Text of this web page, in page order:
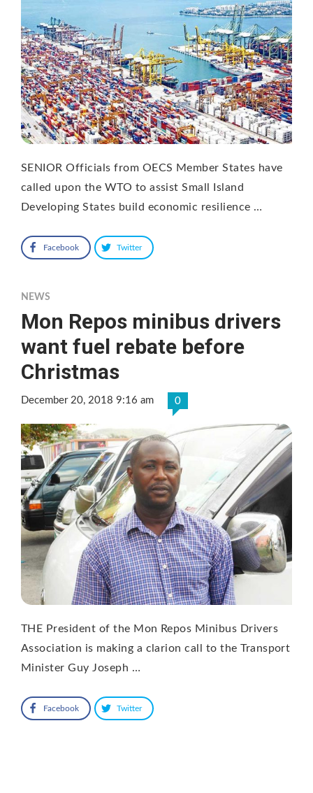
SENIOR Officials from OECS Member States have
called upon the WTO to assist Small Island
Developing States build economic resilience …
Facebook Twitter
NEWS
Mon Repos minibus drivers
want fuel rebate before
Christmas
December 20, 2018 9:16 am 0
THE President of the Mon Repos Minibus Drivers
Association is making a clarion call to the Transport
Minister Guy Joseph …
Facebook Twitter